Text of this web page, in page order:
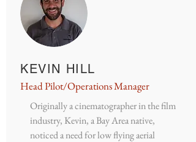
KEVIN HILL
Head Pilot/Operations Manager
Originally a cinematographer in the film
industry, Kevin, a Bay Area native,
noticed a need for low flying aerial